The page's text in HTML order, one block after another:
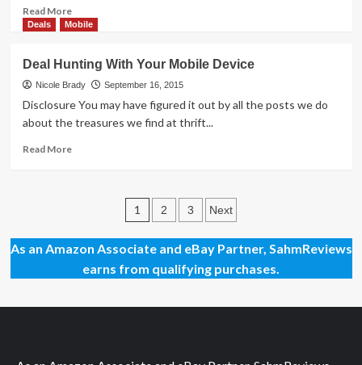
Read MoreRead
more
Hobby
Board
Game
Deals Mobile
Deal Hunting With Your Mobile Device
Nicole Brady September 16, 2015
Disclosure You may have figured it out by all the posts we do
about the treasures we find at thrift...
Read MoreRead
Your
Mobile
Device
Posts
pagination
1 2 3 Next
As an Amazon Associate and eBay Partner, SahmReviews
earns from qualifying purchases.